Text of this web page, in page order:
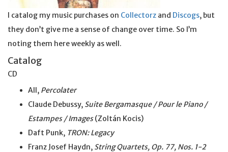
I catalog my music purchases on Collectorz and Discogs, but
they don’t give me a sense of change over time. So I’m
noting them here weekly as well.
Catalog
CD
All, Percolater
Claude Debussy, Suite Bergamasque / Pour le Piano /
Estampes / Images(Zoltán Kocis)
Daft Punk, TRON: Legacy
Franz Josef Haydn, String Quartets, Op. 77, Nos. 1-2